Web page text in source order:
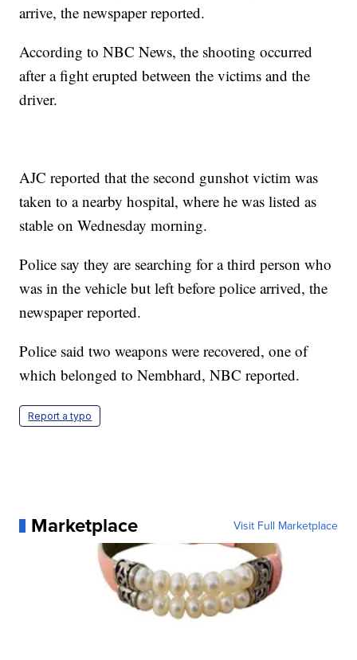
arrive, the newspaper reported.
According to NBC News, the shooting occurred
after a fight erupted between the victims and the
driver.
AJC reported that the second gunshot victim was
taken to a nearby hospital, where he was listed as
stable on Wednesday morning.
Police say they are searching for a third person who
was in the vehicle but left before police arrived, the
newspaper reported.
Police said two weapons were recovered, one of
which belonged to Nembhard, NBC reported.
Report a typo
Marketplace Visit Full Marketplace